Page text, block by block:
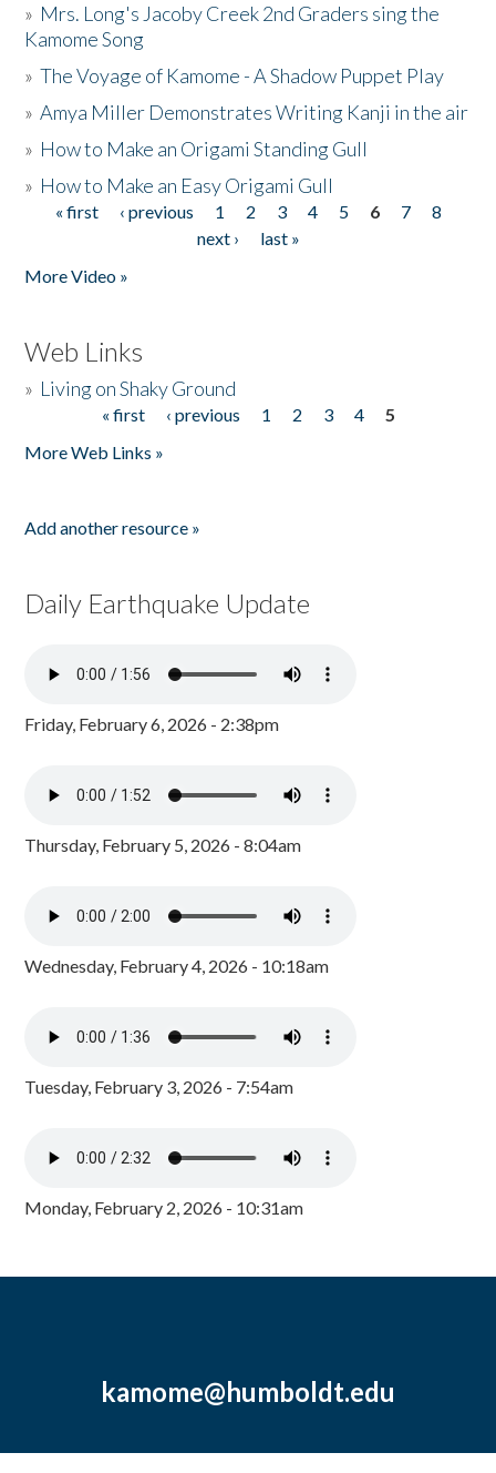
» Mrs. Long's Jacoby Creek 2nd Graders sing the
Kamome Song
»The Voyage of Kamome - A Shadow Puppet Play
»Amya Miller Demonstrates Writing Kanji in the air
» How to Make an Origami Standing Gull
» How to Make an Easy Origami Gull
Pages
« first ‹ previous 1 2 3 4 5 6 7
8
next ›
last »
More Video »
Web Links
» Living on Shaky Ground
« first ‹ previous 1 2 3 4
5
More Web Links »
Add another resource »
Daily Earthquake Update
Friday, February 6, 2026 - 2:38pm
Thursday, February 5, 2026 - 8:04am
Wednesday, February 4, 2026 - 10:18am
Tuesday, February 3, 2026 - 7:54am
Monday, February 2, 2026 - 10:31am
kamome@humboldt.edu